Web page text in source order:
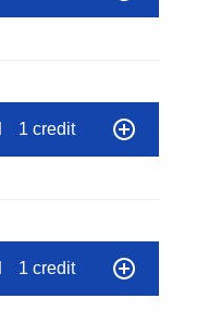
1 credit
1 credit